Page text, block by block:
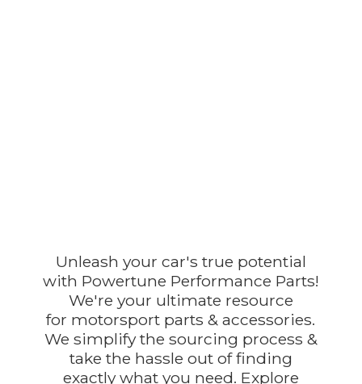
Unleash your car's true potential
with Powertune Performance Parts!
We're your ultimate resource
for motorsport parts & accessories.
We simplify the sourcing process &
take the hassle out of finding
exactly what you need. Explore